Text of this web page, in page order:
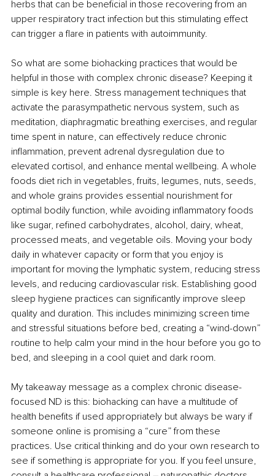
herbs that can be beneficial in those recovering from an
upper respiratory tract infection but this stimulating effect
can trigger a flare in patients with autoimmunity.
So what are some biohacking practices that would be
helpful in those with complex chronic disease? Keeping it
simple is key here. Stress management techniques that
activate the parasympathetic nervous system, such as
meditation, diaphragmatic breathing exercises, and regular
time spent in nature, can effectively reduce chronic
inflammation, prevent adrenal dysregulation due to
elevated cortisol, and enhance mental wellbeing. A whole
foods diet rich in vegetables, fruits, legumes, nuts, seeds,
and whole grains provides essential nourishment for
optimal bodily function, while avoiding inflammatory foods
like sugar, refined carbohydrates, alcohol, dairy, wheat,
processed meats, and vegetable oils. Moving your body
daily in whatever capacity or form that you enjoy is
important for moving the lymphatic system, reducing stress
levels, and reducing cardiovascular risk. Establishing good
sleep hygiene practices can significantly improve sleep
quality and duration. This includes minimizing screen time
and stressful situations before bed, creating a “wind-down”
routine to help calm your mind in the hour before you go to
bed, and sleeping in a cool quiet and dark room.
My takeaway message as a complex chronic disease-
focused ND is this: biohacking can have a multitude of
health benefits if used appropriately but always be wary if
someone online is promising a “cure” from these
practices. Use critical thinking and do your own research to
see if something is appropriate for you. If you feel unsure,